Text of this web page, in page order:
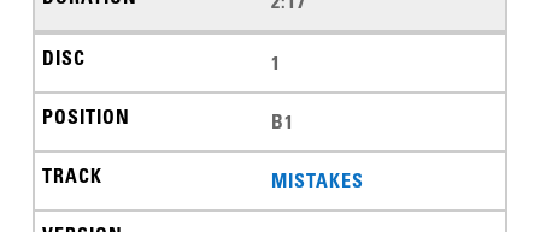
1
B1
MISTAKES